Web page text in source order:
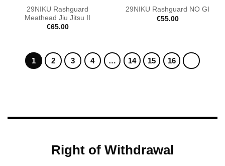
29NIKU Rashguard
Meathead Jiu Jitsu II
€65.00
29NIKU Rashguard NO GI
€55.00
1 2 3 4 … 14 15 16
Right of Withdrawal